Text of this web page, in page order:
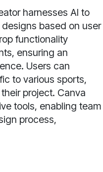
harnesses AI to
based on user
functionality
ensuring an
Users can
to various sports,
project. Canva
tools, enabling team
process,